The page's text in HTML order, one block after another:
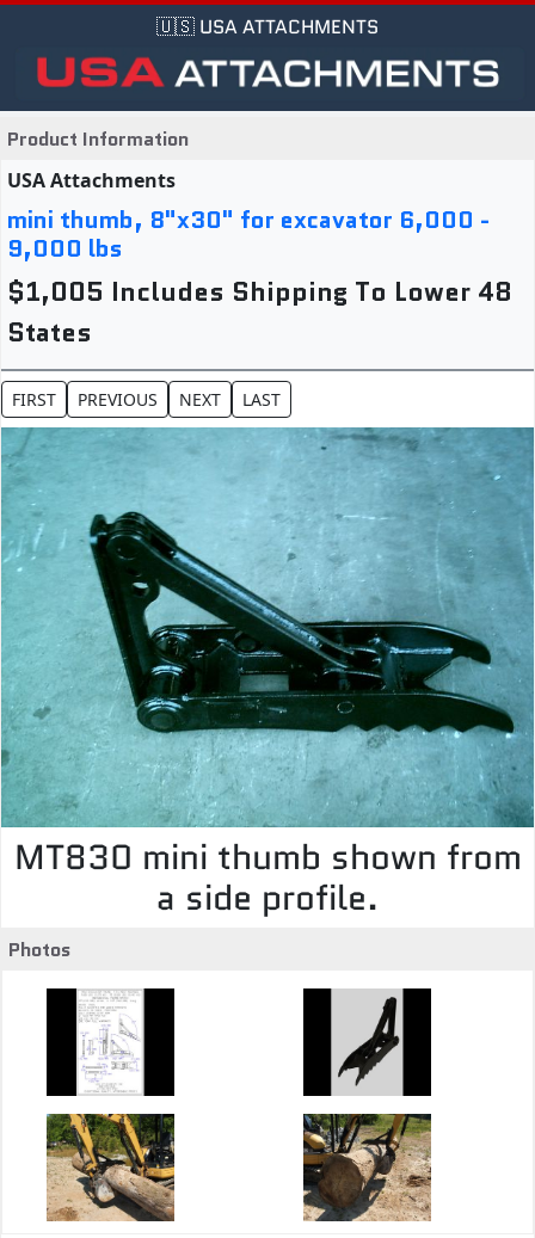
🇺🇸 USA ATTACHMENTS
Product Information
USA Attachments
mini thumb, 8"x30" for excavator 6,000 -
9,000 lbs
$1,005 Includes Shipping To Lower 48
States
MT830 mini thumb shown from
a side profile.
Photos